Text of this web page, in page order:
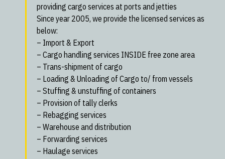
providing cargo services at ports and jetties
Since year 2005, we provide the licensed services as
below:
– Import & Export
– Cargo handling services INSIDE free zone area
– Trans-shipment of cargo
– Loading & Unloading of Cargo to/ from vessels
– Stuffing & unstuffing of containers
– Provision of tally clerks
– Rebagging services
– Warehouse and distribution
– Forwarding services
– Haulage services